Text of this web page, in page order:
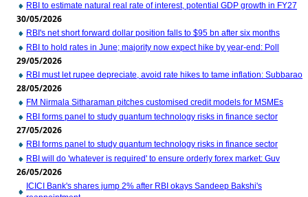
RBI to estimate natural real rate of interest, potential GDP growth in FY27
30/05/2026
RBI's net short forward dollar position falls to $95 bn after six months
RBI to hold rates in June; majority now expect hike by year-end: Poll
29/05/2026
RBI must let rupee depreciate, avoid rate hikes to tame inflation: Subbarao
28/05/2026
FM Nirmala Sitharaman pitches customised credit models for MSMEs
RBI forms panel to study quantum technology risks in finance sector
27/05/2026
RBI forms panel to study quantum technology risks in finance sector
RBI will do 'whatever is required' to ensure orderly forex market: Guv
26/05/2026
ICICI Bank's shares jump 2% after RBI okays Sandeep Bakshi's